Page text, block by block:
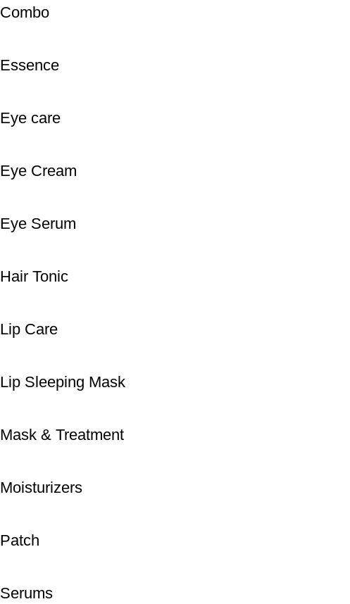
Combo
Essence
Eye care
Eye Cream
Eye Serum
Hair Tonic
Lip Care
Lip Sleeping Mask
Mask & Treatment
Moisturizers
Patch
Serums